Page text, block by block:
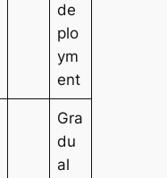
de
plo
ym
ent
Gra
du
al